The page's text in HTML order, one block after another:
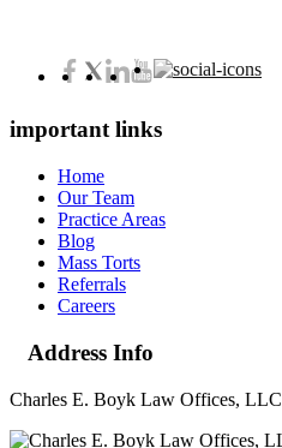
important links
Home
Our Team
Practice Areas
Blog
Mass Torts
Referrals
Careers
Address Info
Charles E. Boyk Law Offices, LLC